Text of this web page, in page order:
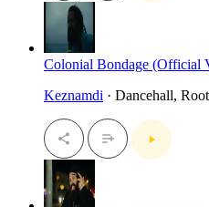
Colonial Bondage
Keznamdi · Dancehall,